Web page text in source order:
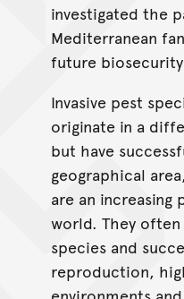
investigated the
Mediterranean
future
Invasive pest
originate in a
but have
geographical
are an increasing
world. They
species and
reproduction,